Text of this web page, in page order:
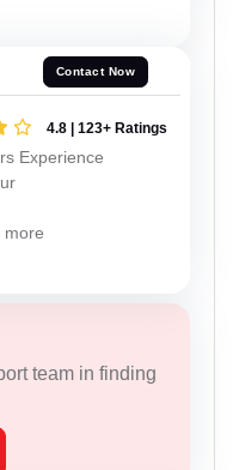
Contact Now
4.8 | 123+ Ratings
Experience
more
team in finding